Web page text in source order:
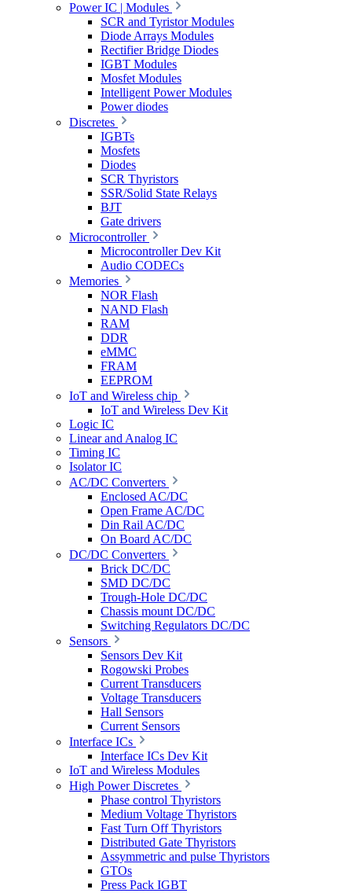
Power IC | Modules
SCR and Tyristor Modules
Diode Arrays Modules
Rectifier Bridge Diodes
IGBT Modules
Mosfet Modules
Intelligent Power Modules
Power diodes
Discretes
IGBTs
Mosfets
Diodes
SCR Thyristors
SSR/Solid State Relays
BJT
Gate drivers
Microcontroller
Microcontroller Dev Kit
Audio CODECs
Memories
NOR Flash
NAND Flash
RAM
DDR
eMMC
FRAM
EEPROM
IoT and Wireless chip
IoT and Wireless Dev Kit
Logic IC
Linear and Analog IC
Timing IC
Isolator IC
AC/DC Converters
Enclosed AC/DC
Open Frame AC/DC
Din Rail AC/DC
On Board AC/DC
DC/DC Converters
Brick DC/DC
SMD DC/DC
Trough-Hole DC/DC
Chassis mount DC/DC
Switching Regulators DC/DC
Sensors
Sensors Dev Kit
Rogowski Probes
Current Transducers
Voltage Transducers
Hall Sensors
Current Sensors
Interface ICs
Interface ICs Dev Kit
IoT and Wireless Modules
High Power Discretes
Phase control Thyristors
Medium Voltage Thyristors
Fast Turn Off Thyristors
Distributed Gate Thyristors
Assymmetric and pulse Thyristors
GTOs
Press Pack IGBT